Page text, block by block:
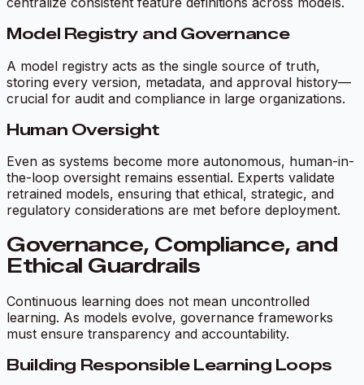
Model Registry and Governance
A model registry acts as the single source of truth,
storing every version, metadata, and approval history—
crucial for audit and compliance in large organizations.
Human Oversight
Even as systems become more autonomous, human-in-
the-loop oversight remains essential. Experts validate
retrained models, ensuring that ethical, strategic, and
regulatory considerations are met before deployment.
Governance, Compliance, and
Ethical Guardrails
Continuous learning does not mean uncontrolled
learning. As models evolve, governance frameworks
must ensure transparency and accountability.
Building Responsible Learning Loops